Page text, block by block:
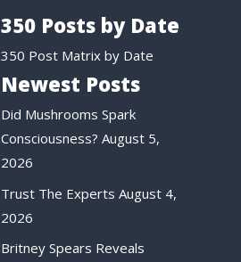
350 Posts by Date
350 Post Matrix by Date
Newest Posts
Did Mushrooms Spark
Consciousness? August 5,
2026
Trust The Experts August 4,
2026
Britney Spears Reveals